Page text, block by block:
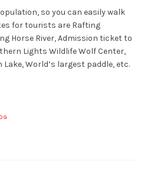
so you can easily walk
for tourists are Rafting
Horse River, Admission ticket to
Lights Wildlife Wolf Center,
World’s largest paddle, etc.